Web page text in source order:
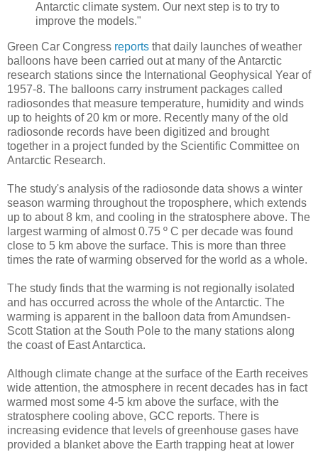
Antarctic climate system. Our next step is to try to
improve the models."
Green Car Congress reports that daily launches of weather
balloons have been carried out at many of the Antarctic
research stations since the International Geophysical Year of
1957-8. The balloons carry instrument packages called
radiosondes that measure temperature, humidity and winds
up to heights of 20 km or more. Recently many of the old
radiosonde records have been digitized and brought
together in a project funded by the Scientific Committee on
Antarctic Research.
The study's analysis of the radiosonde data shows a winter
season warming throughout the troposphere, which extends
up to about 8 km, and cooling in the stratosphere above. The
largest warming of almost 0.75 º C per decade was found
close to 5 km above the surface. This is more than three
times the rate of warming observed for the world as a whole.
The study finds that the warming is not regionally isolated
and has occurred across the whole of the Antarctic. The
warming is apparent in the balloon data from Amundsen-
Scott Station at the South Pole to the many stations along
the coast of East Antarctica.
Although climate change at the surface of the Earth receives
wide attention, the atmosphere in recent decades has in fact
warmed most some 4-5 km above the surface, with the
stratosphere cooling above, GCC reports. There is
increasing evidence that levels of greenhouse gases have
provided a blanket above the Earth trapping heat at lower